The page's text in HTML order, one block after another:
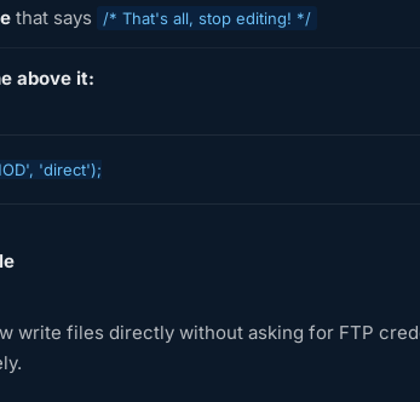
that says /* That's all, stop editing! */
above it:
'direct');
write files directly without asking for FTP